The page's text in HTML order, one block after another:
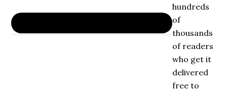
hundreds
of
thousands
of readers
who get it
delivered
free to